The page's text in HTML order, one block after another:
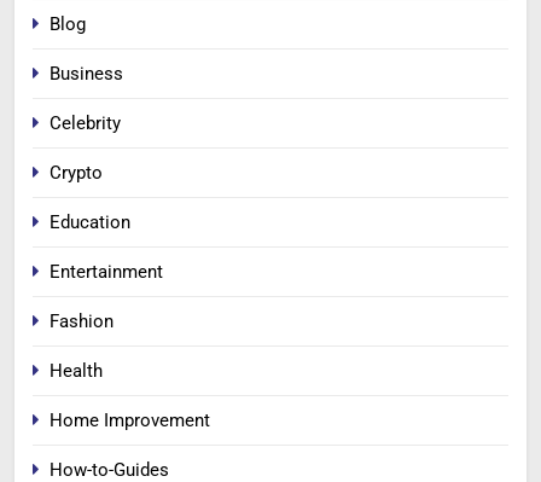
Blog
Business
Celebrity
Crypto
Education
Entertainment
Fashion
Health
Home Improvement
How-to-Guides